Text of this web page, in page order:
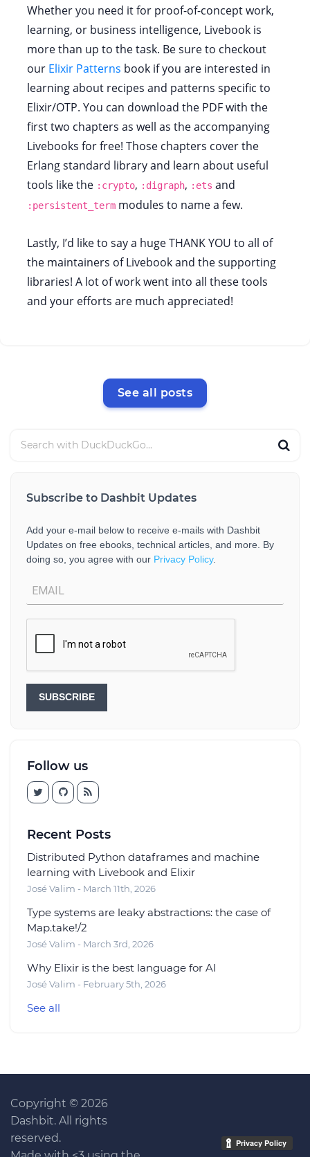
Whether you need it for proof-of-concept work,
learning, or business intelligence, Livebook is
more than up to the task. Be sure to checkout
our Elixir Patterns book if you are interested in
learning about recipes and patterns specific to
Elixir/OTP. You can download the PDF with the
first two chapters as well as the accompanying
Livebooks for free! Those chapters cover the
Erlang standard library and learn about useful
tools like the :crypto, :digraph, :ets and
:persistent_term modules to name a few.
Lastly, I’d like to say a huge THANK YOU to all of
the maintainers of Livebook and the supporting
libraries! A lot of work went into all these tools
and your efforts are much appreciated!
See all posts
Subscribe to Dashbit Updates
Add your e-mail below to receive e-mails with Dashbit
Updates on free ebooks, technical articles, and more. By
doing so, you agree with our Privacy Policy.
SUBSCRIBE
Follow us
Recent Posts
Distributed Python dataframes and machine
learning with Livebook and Elixir
José Valim - March 11th, 2026
Type systems are leaky abstractions: the case of
Map.take!/2
José Valim - March 3rd, 2026
Why Elixir is the best language for AI
José Valim - February 5th, 2026
See all
Copyright © 2026
Dashbit. All rights
reserved.